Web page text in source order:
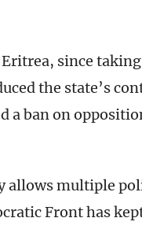
since
the state’s
a ban on
allows multiple
Front has